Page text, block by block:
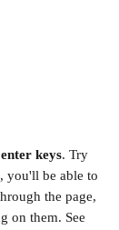
enter keys. Try
, you'll be able to
the page,
on them. See